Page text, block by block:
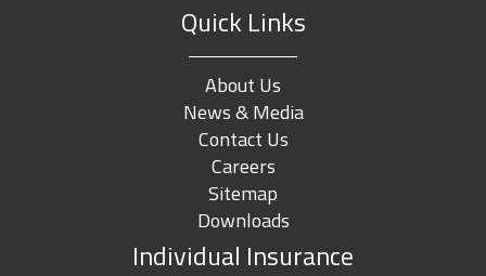
Quick Links
About Us
News & Media
Contact Us
Careers
Sitemap
Downloads
Individual Insurance